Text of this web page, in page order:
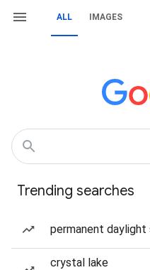
ALL IMAGES
Trending searches
permanent daylight
crystal lake